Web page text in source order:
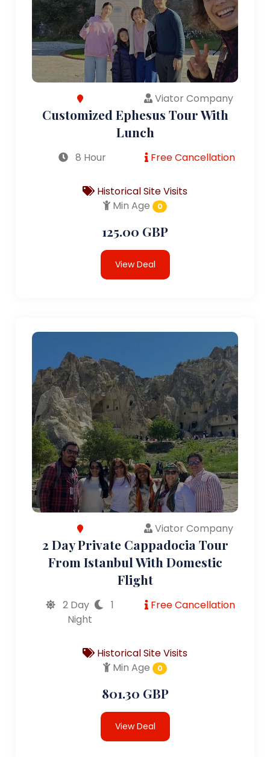
Viator Company
Customized Ephesus Tour With
Lunch
8 Hour Free Cancellation
Historical Site Visits
Min Age
0
125.00 GBP
View Deal
Viator Company
2 Day Private Cappadocia Tour
From Istanbul With Domestic
Flight
2 Day
1
Night
Free Cancellation
Historical Site Visits
Min Age
0
801.30 GBP
View Deal